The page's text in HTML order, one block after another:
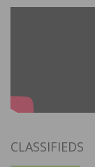
CLASSIFIEDS